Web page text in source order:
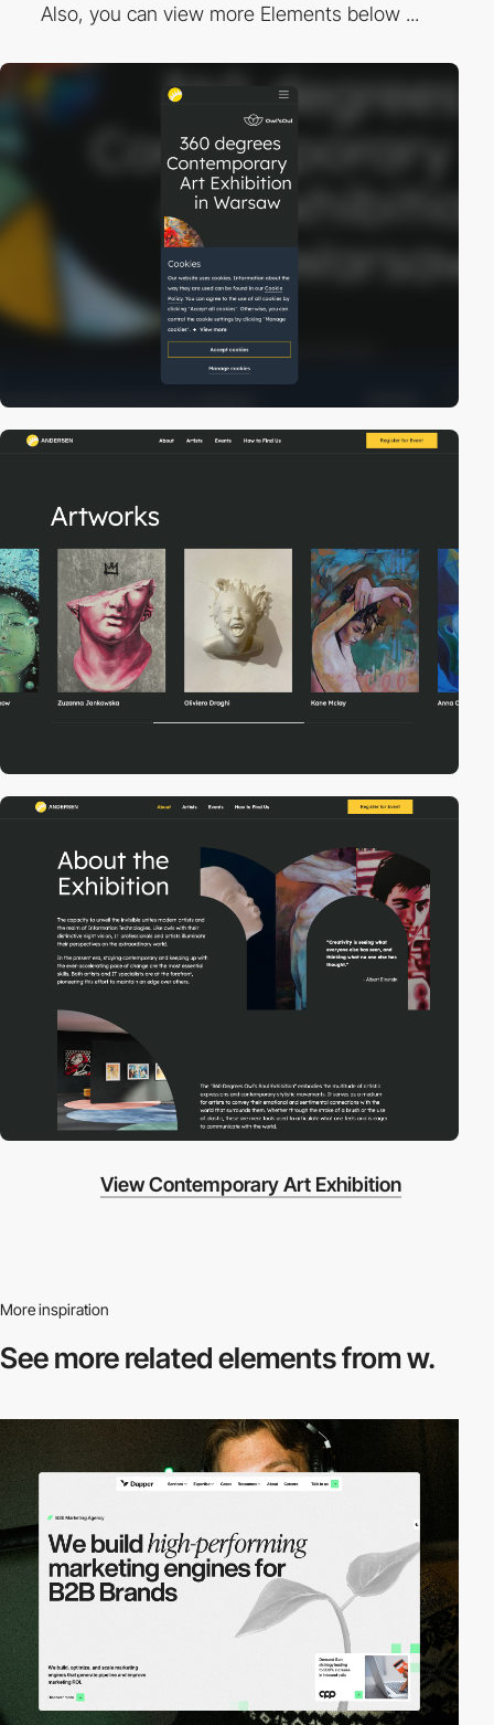
Also, you can view more Elements below ...
View Contemporary Art Exhibition
More inspiration
See more relatedelements from w.